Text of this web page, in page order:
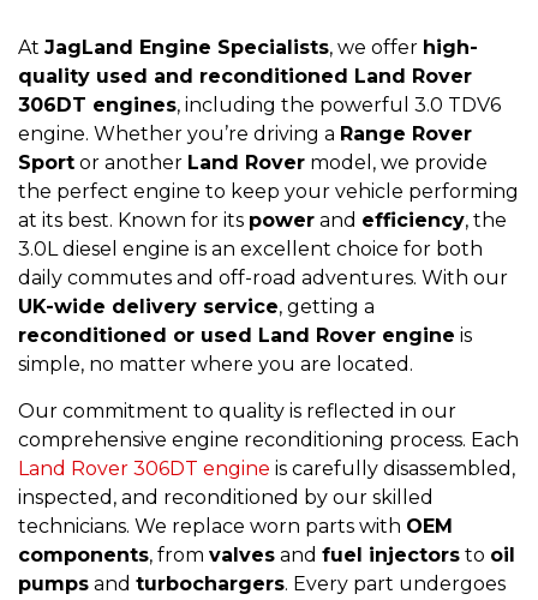
At JagLand Engine Specialists, we offer high-
quality used and reconditioned Land Rover
306DT engines, including the powerful 3.0 TDV6
engine. Whether you’re driving a Range Rover
Sport or another Land Rover model, we provide
the perfect engine to keep your vehicle performing
at its best. Known for its power and efficiency, the
3.0L diesel engine is an excellent choice for both
daily commutes and off-road adventures. With our
UK-wide delivery service, getting a
reconditioned or used Land Rover engine is
simple, no matter where you are located.
Our commitment to quality is reflected in our
comprehensive engine reconditioning process. Each
Land Rover 306DT engine is carefully disassembled,
inspected, and reconditioned by our skilled
technicians. We replace worn parts with OEM
components, from valves and fuel injectors to oil
pumps and turbochargers. Every part undergoes